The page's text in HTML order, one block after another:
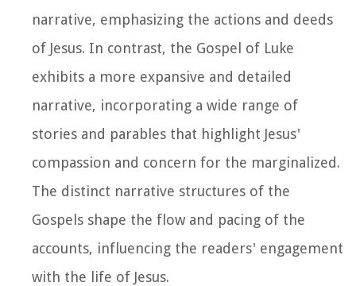
narrative, emphasizing the actions and deeds
of Jesus. In contrast, the Gospel of Luke
exhibits a more expansive and detailed
narrative, incorporating a wide range of
stories and parables that highlight Jesus'
compassion and concern for the marginalized.
The distinct narrative structures of the
Gospels shape the flow and pacing of the
accounts, influencing the readers' engagement
with the life of Jesus.